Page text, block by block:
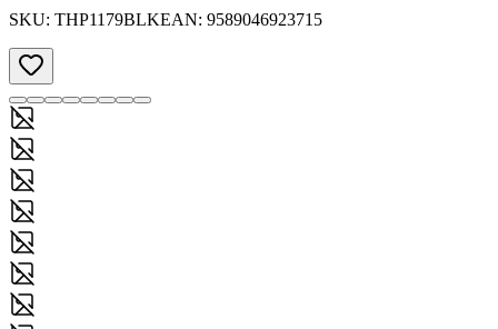
SKU: THP1179BLKEAN: 9589046923715